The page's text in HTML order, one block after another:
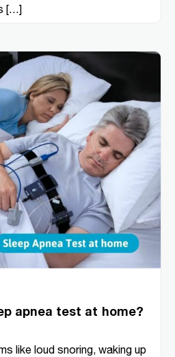
[…]
apnea test at home?
like loud snoring, waking up